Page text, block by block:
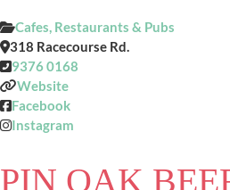
Cafes, Restaurants & Pubs
318 Racecourse Rd.
9376 0168
Website
Facebook
Instagram
PIN OAK